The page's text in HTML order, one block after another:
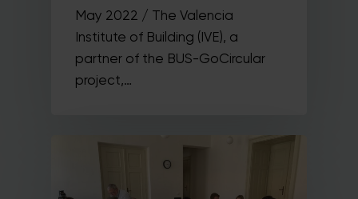
May 2022 / The Valencia
Institute of Building (IVE), a
partner of the BUS-GoCircular
project,…